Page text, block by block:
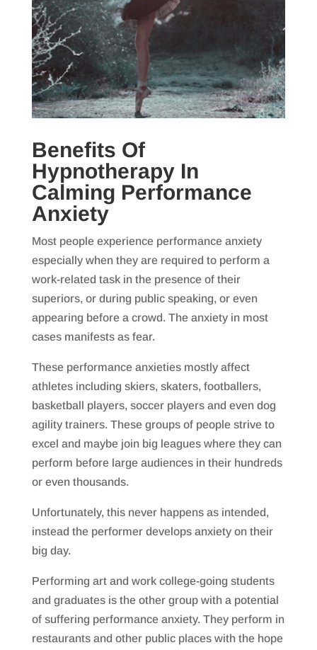
Benefits Of
Hypnotherapy In
Calming Performance
Anxiety
Most people experience performance anxiety
especially when they are required to perform a
work-related task in the presence of their
superiors, or during public speaking, or even
appearing before a crowd. The anxiety in most
cases manifests as fear.
These performance anxieties mostly affect
athletes including skiers, skaters, footballers,
basketball players, soccer players and even dog
agility trainers. These groups of people strive to
excel and maybe join big leagues where they can
perform before large audiences in their hundreds
or even thousands.
Unfortunately, this never happens as intended,
instead the performer develops anxiety on their
big day.
Performing art and work college-going students
and graduates is the other group with a potential
of suffering performance anxiety. They perform in
restaurants and other public places with the hope